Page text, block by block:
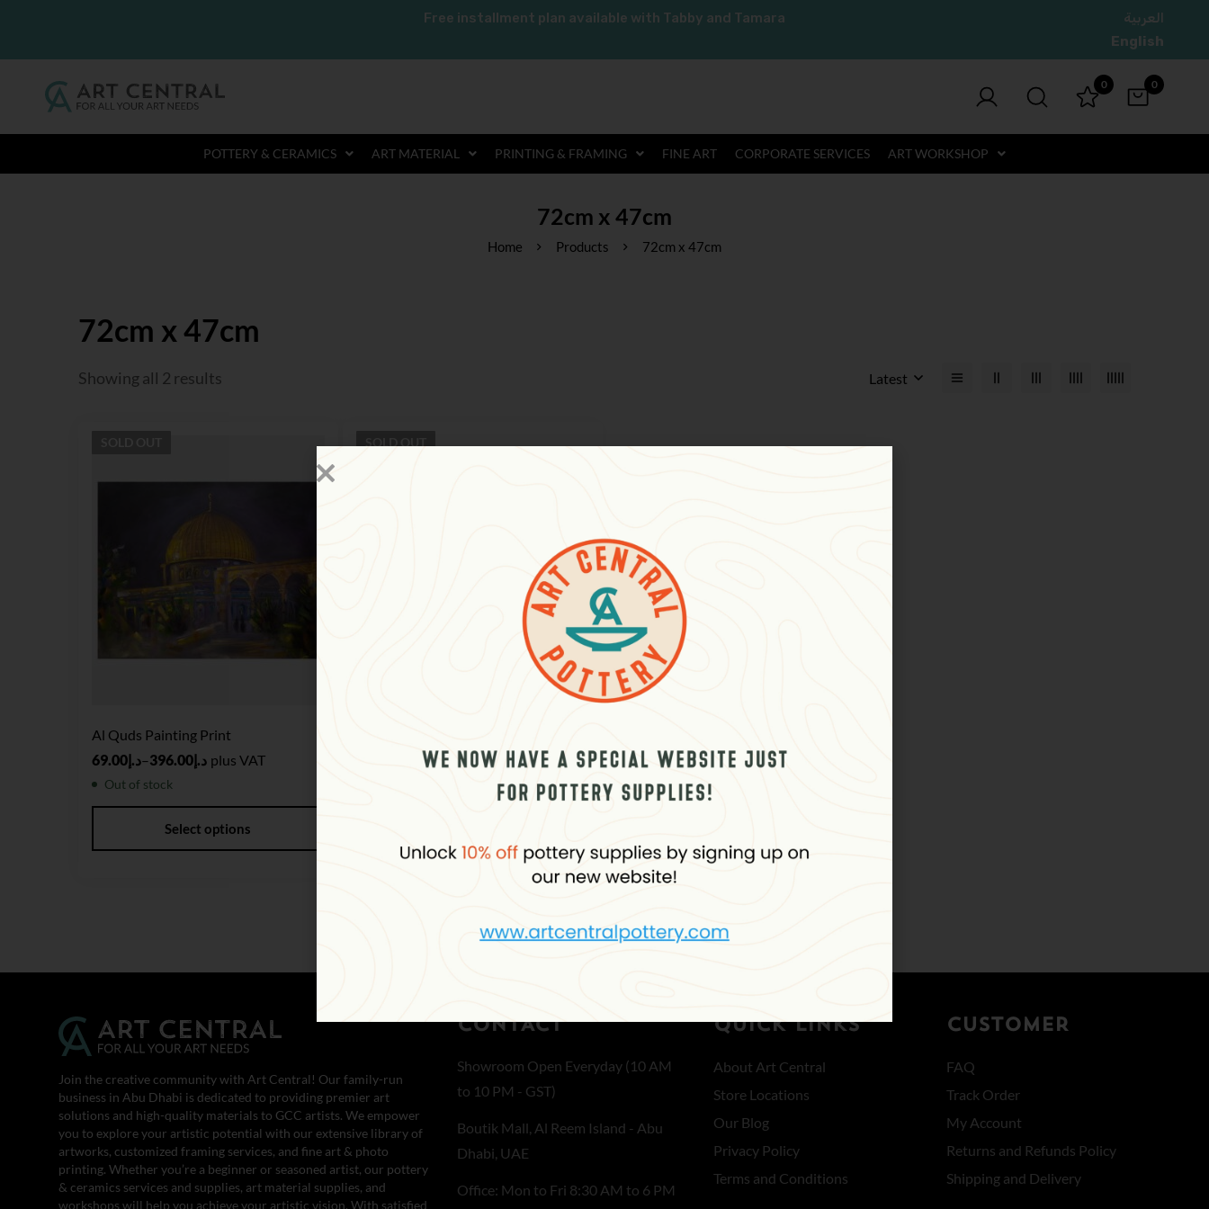
Free installment plan available with Tabby and Tamara
العربية
English
0 0
POTTERY & CERAMICS ART MATERIAL PRINTING & FRAMING FINE ART CORPORATE SERVICES ART WORKSHOP
72cm x 47cm
Home Products 72cm x 47cm
72cm x 47cm
Showing all 2 results Latest
Al Quds Painting Print
د.إ 69.00 – د.إ 396.00 plus VAT
Out of stock
Select options
د.إ 396.00 plus VAT
Join the creative community with Art Central! Our family-run
business in Abu Dhabi is dedicated to providing premier art
solutions and high-quality materials to GCC artists. We empower
you to explore your artistic potential with our extensive library of
artworks, customized framing services, and fine art & photo
printing. Whether you’re a beginner or seasoned artist, our pottery
& ceramics services and supplies, art material supplies, and
workshops will help you achieve your artistic vision. With satisfied
CONTACT
Showroom Open Everyday (10 AM
to 10 PM - GST)
Boutik Mall, Al Reem Island - Abu
Dhabi, UAE
Office: Mon to Fri 8:30 AM to 6 PM
QUICK LINKS
About Art Central
Store Locations
Our Blog
Privacy Policy
Terms and Conditions
CUSTOMER
FAQ
Track Order
My Account
Returns and Refunds Policy
Shipping and Delivery